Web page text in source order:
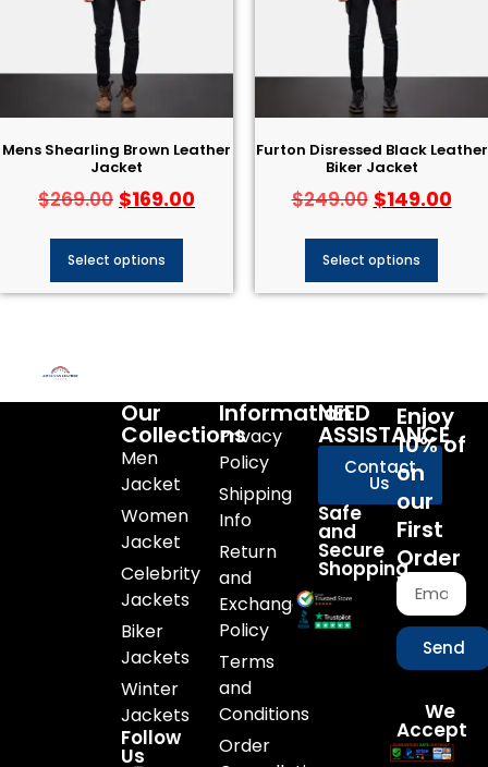
Mens Shearling Brown Leather
Jacket
$269.00 $169.00
Select options
Furton Disressed Black Leather
Biker Jacket
$249.00 $149.00
Select options
Our
Collections
Men
Jacket
Women
Jacket
Celebrity
Jackets
Biker
Jackets
Winter
Jackets
Follow
Us
Information
Privacy
Policy
Shipping
Info
Return
and
Exchange
Policy
Terms
and
Conditions
Order
NEED
ASSISTANCE
Contact
Us
Safe
and
Secure
Shopping
Enjoy
10% of
on
our
First
Order
Send
We
Accept